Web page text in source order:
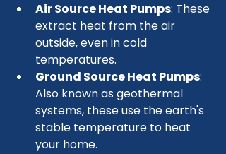
Air Source Heat Pumps: These
extract heat from the air
outside, even in cold
temperatures.
Ground Source Heat Pumps:
Also known as geothermal
systems, these use the earth's
stable temperature to heat
your home.